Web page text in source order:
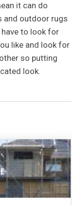
it can do
and outdoor rugs
have to look for
like and look for
so putting
look.